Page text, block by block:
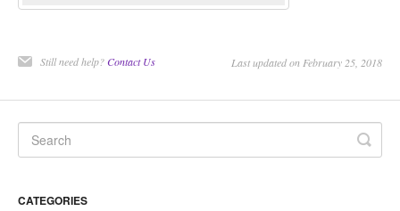
Still need help?Contact Us Last updated on February 25, 2018
CATEGORIES